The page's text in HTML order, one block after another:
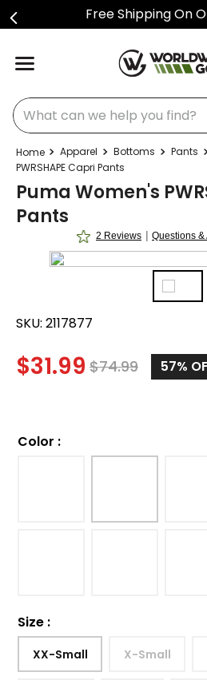
Free Shipping On
What can we help you find?
Apparel Bottoms Pants
PWRSHAPE Capri Pants
Puma Women's
Pants
2 Reviews | Questions &
SKU: 2117877
$31.99 $74.99 57%
Color :
Size :
XX-Small X-Small